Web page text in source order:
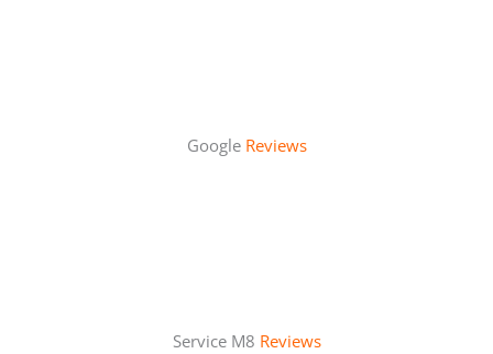
Google Reviews
Service M8 Reviews